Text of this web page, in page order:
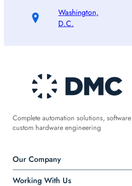
Washington,
D.C.
Complete automation solutions,
custom hardware engineering
Our Company
Working With Us